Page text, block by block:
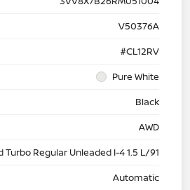
V50376A
#CL12RV
Pure White
Black
AWD
Turbo Regular Unleaded I-4 1.5 L/91
Automatic